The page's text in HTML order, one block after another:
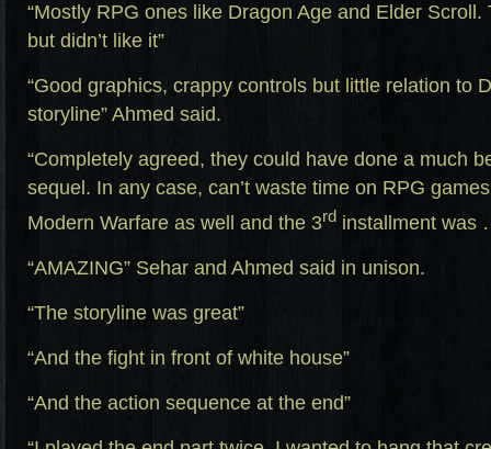
“Mostly RPG ones like Dragon Age and Elder
but didn’t like it”
“Good graphics, crappy controls but little relation to
storyline” Ahmed said.
“Completely agreed, they could have done a much
sequel. In any case, can’t waste time on RPG
Modern Warfare as well and the 3rd installment was
“AMAZING” Sehar and Ahmed said in unison.
“The storyline was great”
“And the fight in front of white house”
“And the action sequence at the end”